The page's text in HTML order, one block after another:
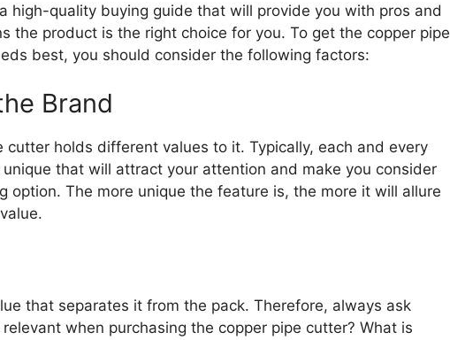
high-quality buying guide that will provide you with pros and
the product is the right choice for you. To get the copper pipe
best, you should consider the following factors:
Brand
cutter holds different values to it. Typically, each and every
that will attract your attention and make you consider
option. The more unique the feature is, the more it will allure
that separates it from the pack. Therefore, always ask
when purchasing the copper pipe cutter? What is